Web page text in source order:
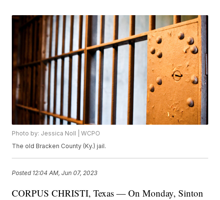
Photo by: Jessica Noll | WCPO
The old Bracken County (Ky.) jail.
Posted 12:04 AM, Jun 07, 2023
CORPUS CHRISTI, Texas — On Monday, Sinton